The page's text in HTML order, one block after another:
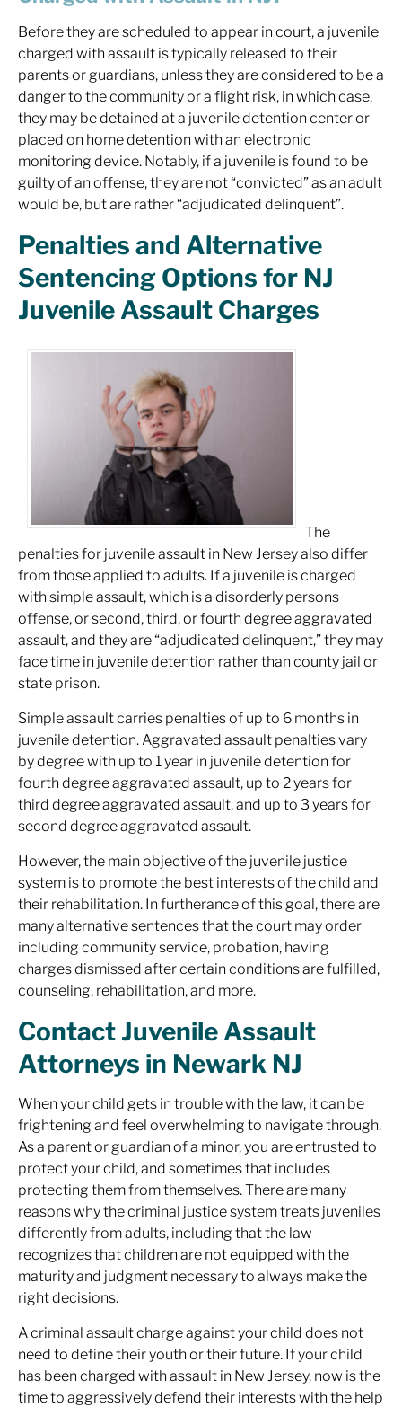
Before they are scheduled to appear in court, a juvenile
charged with assault is typically released to their
parents or guardians, unless they are considered to be a
danger to the community or a flight risk, in which case,
they may be detained at a juvenile detention center or
placed on home detention with an electronic
monitoring device. Notably, if a juvenile is found to be
guilty of an offense, they are not “convicted” as an adult
would be, but are rather “adjudicated delinquent”.
Penalties and Alternative
Sentencing Options for NJ
Juvenile Assault Charges
The
penalties for juvenile assault in New Jersey also differ
from those applied to adults. If a juvenile is charged
with simple assault, which is a disorderly persons
offense, or second, third, or fourth degree aggravated
assault, and they are “adjudicated delinquent,” they may
face time in juvenile detention rather than county jail or
state prison.
Simple assault carries penalties of up to 6 months in
juvenile detention. Aggravated assault penalties vary
by degree with up to 1 year in juvenile detention for
fourth degree aggravated assault, up to 2 years for
third degree aggravated assault, and up to 3 years for
second degree aggravated assault.
However, the main objective of the juvenile justice
system is to promote the best interests of the child and
their rehabilitation. In furtherance of this goal, there are
many alternative sentences that the court may order
including community service, probation, having
charges dismissed after certain conditions are fulfilled,
counseling, rehabilitation, and more.
Contact Juvenile Assault
Attorneys in Newark NJ
When your child gets in trouble with the law, it can be
frightening and feel overwhelming to navigate through.
As a parent or guardian of a minor, you are entrusted to
protect your child, and sometimes that includes
protecting them from themselves. There are many
reasons why the criminal justice system treats juveniles
differently from adults, including that the law
recognizes that children are not equipped with the
maturity and judgment necessary to always make the
right decisions.
A criminal assault charge against your child does not
need to define their youth or their future. If your child
has been charged with assault in New Jersey, now is the
time to aggressively defend their interests with the help